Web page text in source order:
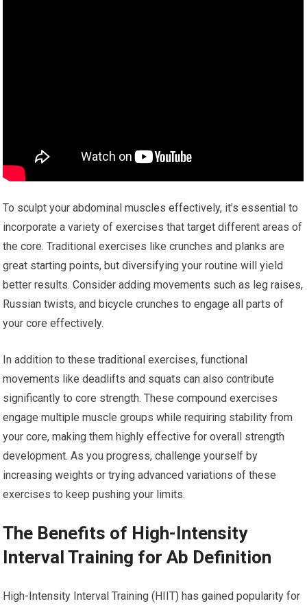
To sculpt your abdominal muscles effectively, it’s essential to
incorporate a variety of exercises that target different areas of
the core. Traditional exercises like crunches and planks are
great starting points, but diversifying your routine will yield
better results. Consider adding movements such as leg raises,
Russian twists, and bicycle crunches to engage all parts of
your core effectively.
In addition to these traditional exercises, functional
movements like deadlifts and squats can also contribute
significantly to core strength. These compound exercises
engage multiple muscle groups while requiring stability from
your core, making them highly effective for overall strength
development. As you progress, challenge yourself by
increasing weights or trying advanced variations of these
exercises to keep pushing your limits.
The Benefits of High-Intensity
Interval Training for Ab Definition
High-Intensity Interval Training (HIIT) has gained popularity for